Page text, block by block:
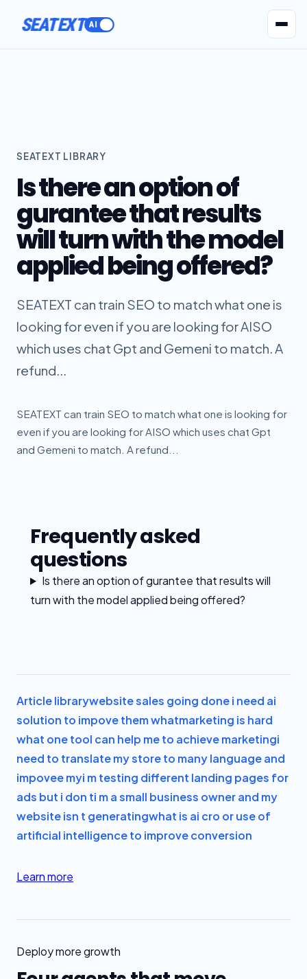
SEATEXT
SEATEXT LIBRARY
Is there an option of
gurantee that results
will turn with the model
applied being offered?
SEATEXT can train SEO to match what one is
looking for even if you are looking for AISO
which uses chat Gpt and Gemeni to match. A
refund...
SEATEXT can train SEO to match what one is looking for
even if you are looking for AISO which uses chat Gpt
and Gemeni to match. A refund...
Frequently asked
questions
Is there an option of gurantee that results will
turn with the model applied being offered?
Article librarywebsite sales going done i need ai
solution to impove them whatmarketing is hard
what one tool can help me to achieve marketingi
need to translate my store to many language and
impovee myi m testing different landing pages for
ads but i don ti m a small business owner and my
website isn t generatingwhat is ai cro or use of
artificial intelligence to improve conversion
Learn more
Deploy more growth